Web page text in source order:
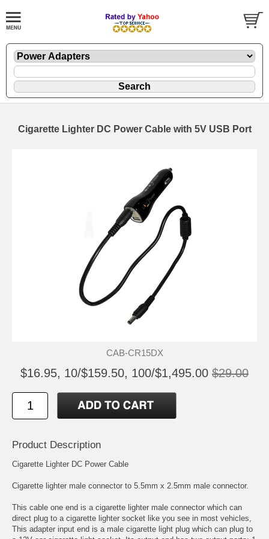
Cigarette Lighter DC Power Cable with 5V USB Port
CAB-CR15DX
$16.95, 10/$159.50, 100/$1,495.00 $29.00
Product Description
Cigarette Lighter DC Power Cable
Cigarette lighter male connector to 5.5mm x 2.5mm male connector.
This cable one end is a cigarette lighter male connector which can
direct plug to a cigarette lighter socket like you see in most vehicles,
This adapter input end is a male cigarette light plug which can plug to